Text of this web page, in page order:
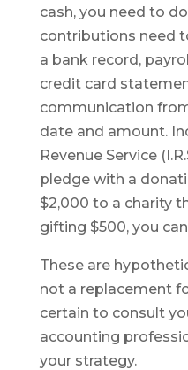
cash, you need to
contributions need
a bank record,
credit card
communication
date and amount.
Revenue Service
pledge with a
$2,000 to a charity
gifting $500, you
These are
not a replacement
certain to consult
accounting
your strategy.